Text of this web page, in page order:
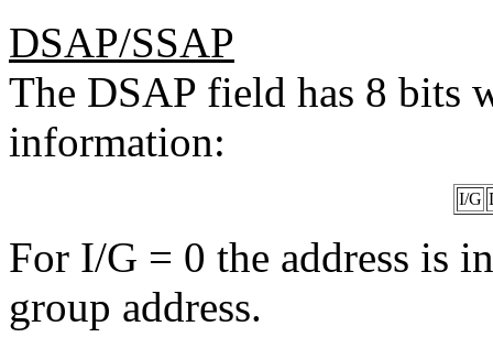
DSAP/SSAP
The DSAP field has 8 bits
information:
I/G
For I/G = 0 the address is
group address.